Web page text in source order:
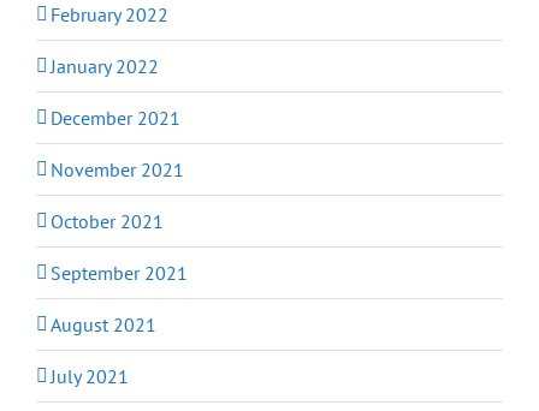
February 2022
January 2022
December 2021
November 2021
October 2021
September 2021
August 2021
July 2021